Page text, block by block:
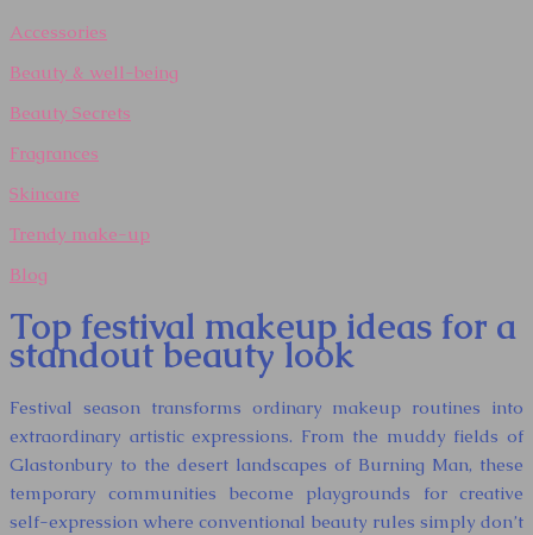
Accessories
Beauty & well-being
Beauty Secrets
Fragrances
Skincare
Trendy make-up
Blog
Top festival makeup ideas for a
standout beauty look
Festival season transforms ordinary makeup routines into
extraordinary artistic expressions. From the muddy fields of
Glastonbury to the desert landscapes of Burning Man, these
temporary communities become playgrounds for creative
self-expression where conventional beauty rules simply don’t